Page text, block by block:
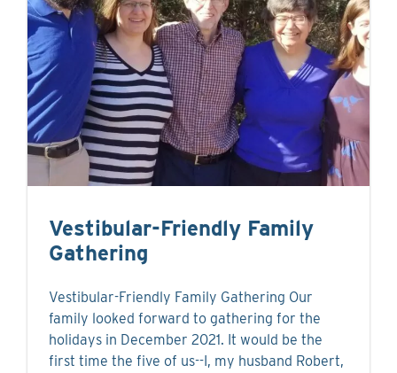
Vestibular-Friendly Family
Gathering
Vestibular-Friendly Family Gathering Our
family looked forward to gathering for the
holidays in December 2021. It would be the
first time the five of us--I, my husband Robert,